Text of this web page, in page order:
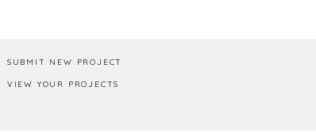
SUBMIT NEW PROJECT
VIEW YOUR PROJECTS